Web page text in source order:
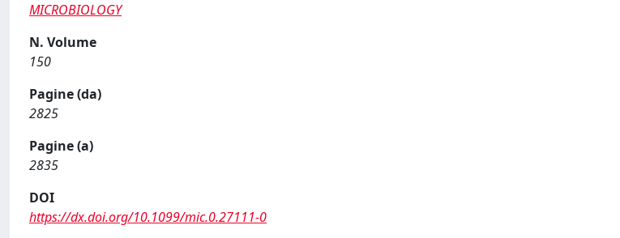
MICROBIOLOGY
N. Volume
150
Pagine (da)
2825
Pagine (a)
2835
DOI
https://dx.doi.org/10.1099/mic.0.27111-0